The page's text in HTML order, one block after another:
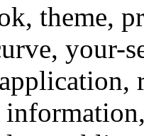
theme,
your-